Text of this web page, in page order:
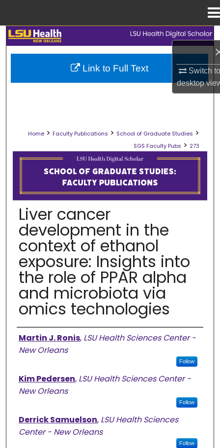
Switch
desktop
Search
Browse Collections
Digital Commons Network™
Home > Faculty Publications > School of Graduate Studies >
SGS Faculty Pubs > 273
SCHOOL OF GRADUATE STUDIES
Liver cancer
development in the
context of ethanol
exposure: Insights into
the role of PPAR alpha
and microbiota via
omics technologies
Authors
Martin J. Ronis, LSU Health Sciences Center -
New Orleans
Follow
Kim Pedersen, LSU Health Sciences Center -
New Orleans
Follow
Derrick Samuelson, LSU Health Sciences
Center - New Orleans
Follow
Link to Full Text